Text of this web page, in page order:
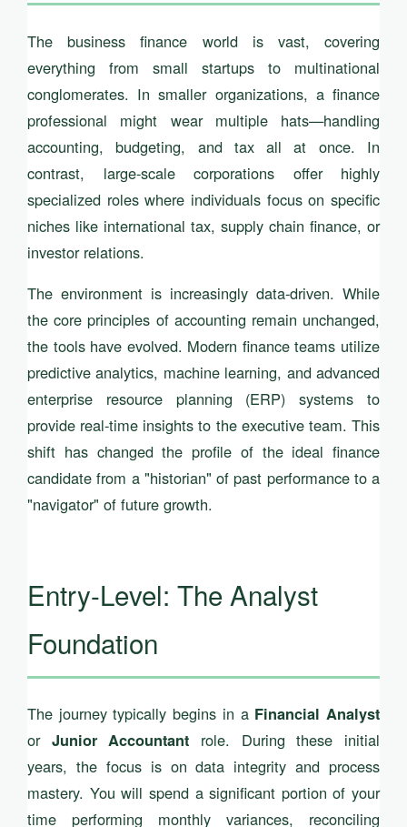
The business finance world is vast, covering
everything from small startups to multinational
conglomerates. In smaller organizations, a finance
professional might wear multiple hats—handling
accounting, budgeting, and tax all at once. In
contrast, large-scale corporations offer highly
specialized roles where individuals focus on specific
niches like international tax, supply chain finance, or
investor relations.
The environment is increasingly data-driven. While
the core principles of accounting remain unchanged,
the tools have evolved. Modern finance teams utilize
predictive analytics, machine learning, and advanced
enterprise resource planning (ERP) systems to
provide real-time insights to the executive team. This
shift has changed the profile of the ideal finance
candidate from a "historian" of past performance to a
"navigator" of future growth.
Entry-Level: The Analyst
Foundation
The journey typically begins in a Financial Analyst
or Junior Accountant role. During these initial
years, the focus is on data integrity and process
mastery. You will spend a significant portion of your
time performing monthly variances, reconciling